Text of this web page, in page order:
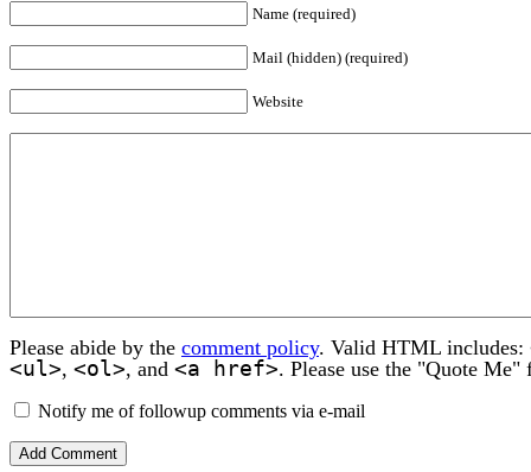
Name (required)
Mail (hidden) (required)
Website
Please abide by the comment policy. Valid HTML includes:
<ul>, <ol>, and <a href>. Please use the "Quote
Notify me of followup comments via e-mail